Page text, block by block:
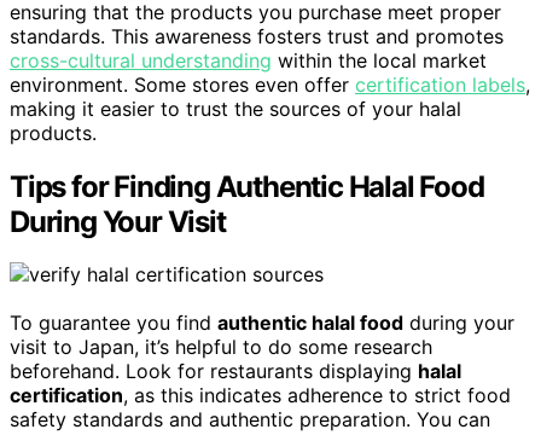
ensuring that the products you purchase meet proper
standards. This awareness fosters trust and promotes
cross-cultural understanding within the local market
environment. Some stores even offer certification labels,
making it easier to trust the sources of your halal
products.
Tips for Finding Authentic Halal Food
During Your Visit
To guarantee you find authentic halal food during your
visit to Japan, it’s helpful to do some research
beforehand. Look for restaurants displaying halal
certification, as this indicates adherence to strict food
safety standards and authentic preparation. You can